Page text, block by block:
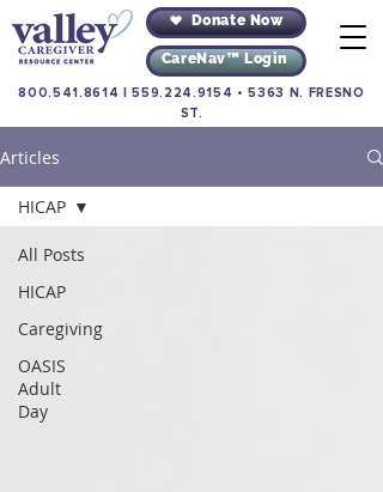
Donate Now
CareNav™ Login
800.541.8614 |559.224.9154 •5363 N. FRESNO
ST.
Articles
All Posts
HICAP
Caregiving
OASIS
Adult
Day
HICAP